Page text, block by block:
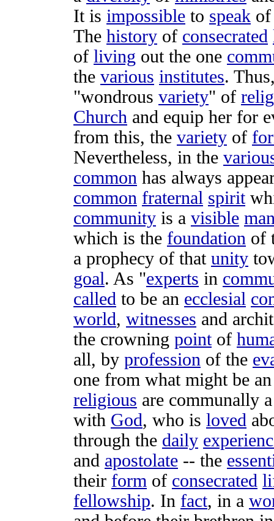
It is impossible to speak
The history of consecrated
of living out the one
the various institutes.
"wondrous variety" of
Church and equip her for
from this, the variety of
Nevertheless, in the
common has always
common fraternal spirit
community is a visible
which is the foundation of
a prophecy of that unity
goal. As "experts in
called to be an ecclesial
world, witnesses and
the crowning pointof
all, by profession of the
one from what might be
religious are communally
with God, who is loved
through the daily
and apostolate -- the
their form of consecrated
fellowship. In fact, in a